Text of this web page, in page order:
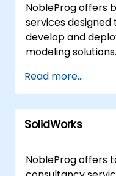
NobleProg offers
services
develop and
modeling
optimization,
CATIA to its full
hands-on
than traditional
remote live
Remote live
Read more...
SolidWorks
NobleProg offers